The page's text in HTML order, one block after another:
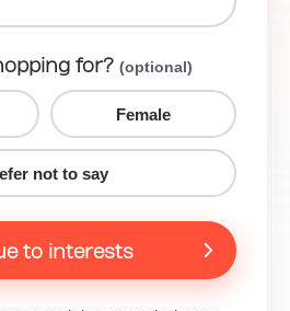
for? (optional)
Female
not to say
to interests